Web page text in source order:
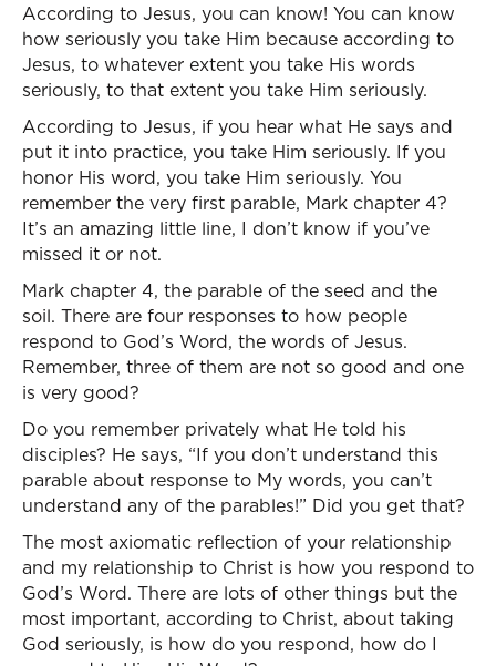
According to Jesus, you can know! You can know
how seriously you take Him because according to
Jesus, to whatever extent you take His words
seriously, to that extent you take Him seriously.
According to Jesus, if you hear what He says and
put it into practice, you take Him seriously. If you
honor His word, you take Him seriously. You
remember the very first parable, Mark chapter 4?
It’s an amazing little line, I don’t know if you’ve
missed it or not.
Mark chapter 4, the parable of the seed and the
soil. There are four responses to how people
respond to God’s Word, the words of Jesus.
Remember, three of them are not so good and one
is very good?
Do you remember privately what He told his
disciples? He says, “If you don’t understand this
parable about response to My words, you can’t
understand any of the parables!” Did you get that?
The most axiomatic reflection of your relationship
and my relationship to Christ is how you respond to
God’s Word. There are lots of other things but the
most important, according to Christ, about taking
God seriously, is how do you respond, how do I